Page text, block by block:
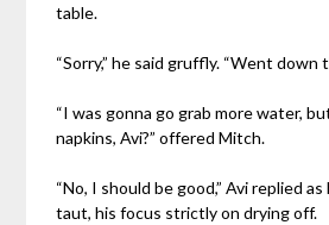
table.
“Sorry,” he said gruffly. “Went down
“I was gonna go grab more water,
napkins, Avi?” offered Mitch.
“No, I should be good,” Avi replied
taut, his focus strictly on drying off.